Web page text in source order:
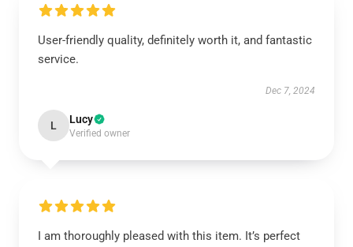
User-friendly quality, definitely worth it, and fantastic
service.
Dec 7, 2024
L Lucy
Verified owner
I am thoroughly pleased with this item. It’s perfect